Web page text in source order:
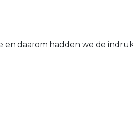
daarom hadden we de